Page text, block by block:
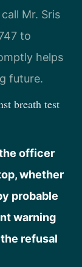
Mr. Sris
to
helps
future.
breath test
officer
whether
probable
warning
refusal